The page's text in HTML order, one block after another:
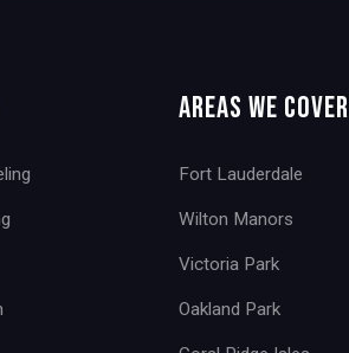
Areas We Cover
Fort Lauderdale
Wilton Manors
Victoria Park
Oakland Park